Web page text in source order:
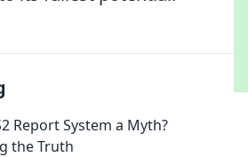
Report System a Myth?
the Truth